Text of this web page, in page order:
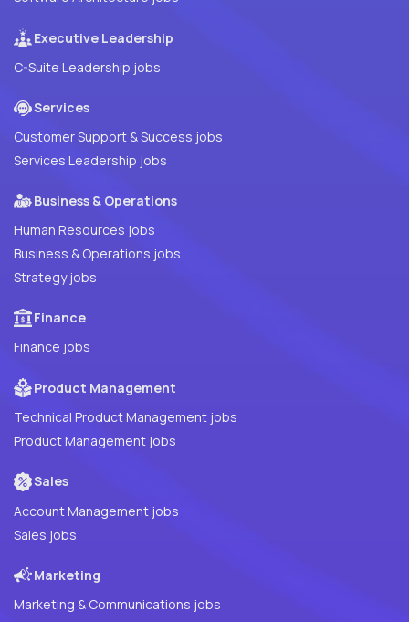
Executive Leadership
C-Suite Leadership jobs
Services
Customer Support & Success jobs
Services Leadership jobs
Business & Operations
Human Resources jobs
Business & Operations jobs
Strategy jobs
Finance
Finance jobs
Product Management
Technical Product Management jobs
Product Management jobs
Sales
Account Management jobs
Sales jobs
Marketing
Marketing & Communications jobs